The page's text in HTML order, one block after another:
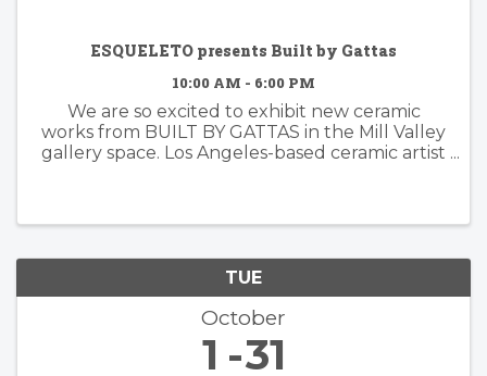
ESQUELETO presents Built by Gattas
10:00 AM - 6:00 PM
We are so excited to exhibit new ceramic
works from BUILT BY GATTAS in the Mill Valley
gallery space. Los Angeles-based ceramic artist
TUE
October
1 31